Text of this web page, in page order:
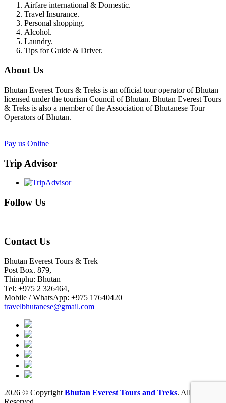
Airfare international & Domestic.
Travel Insurance.
Personal shopping.
Alcohol.
Laundry.
Tips for Guide & Driver.
About Us
Bhutan Everest Tours & Treks is an official tour operator of Bhutan
licensed under the tourism Council of Bhutan. Bhutan Everest Tours
& Treks is also a member of the Association of Bhutanese Tour
Operators of Bhutan.
Pay us Online
Trip Advisor
Follow Us
Contact Us
Bhutan Everest Tours & Trek
Post Box. 879,
Thimphu: Bhutan
Tel: +975 2 326464,
Mobile / WhatsApp: +975 17640420
travelbhutanese@gmail.com
2026 © Copyright Bhutan Everest Tours and Treks. All rights